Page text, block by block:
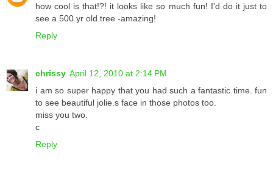
how cool is that!?! it looks like so much fun! I'd do it just to
see a 500 yr old tree -amazing!
Reply
chrissy April 12, 2010 at 2:14 PM
i am so super happy that you had such a fantastic time. fun
to see beautiful jolie.s face in those photos too.
miss you two.
c
Reply